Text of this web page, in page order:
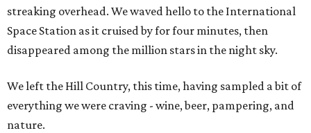
streaking overhead. We waved hello to the International
Space Station as it cruised by for four minutes, then
disappeared among the million stars in the night sky.
We left the Hill Country, this time, having sampled a bit of
everything we were craving - wine, beer, pampering, and
nature.